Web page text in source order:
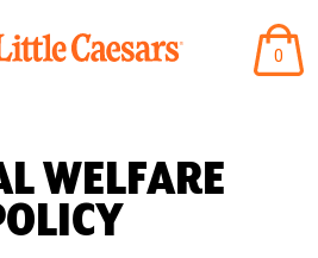
IN
0
WELFARE